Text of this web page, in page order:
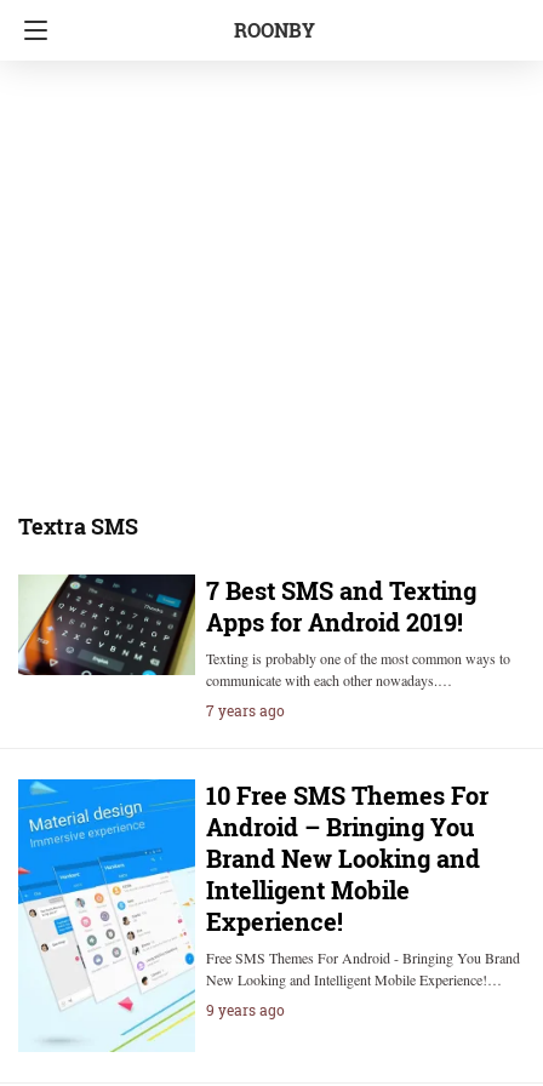
ROONBY
Textra SMS
7 Best SMS and Texting
Apps for Android 2019!
Texting is probably one of the most common ways to
communicate with each other nowadays.…
7 years ago
10 Free SMS Themes For
Android – Bringing You
Brand New Looking and
Intelligent Mobile
Experience!
Free SMS Themes For Android - Bringing You Brand
New Looking and Intelligent Mobile Experience!…
9 years ago